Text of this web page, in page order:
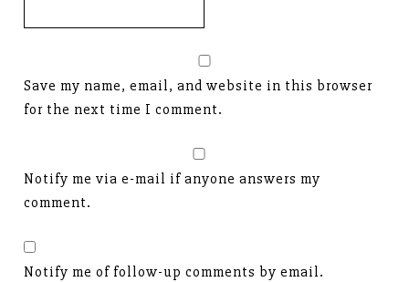
Save my name, email, and website in this browser
for the next time I comment.
Notify me via e-mail if anyone answers my
comment.
Notify me of follow-up comments by email.